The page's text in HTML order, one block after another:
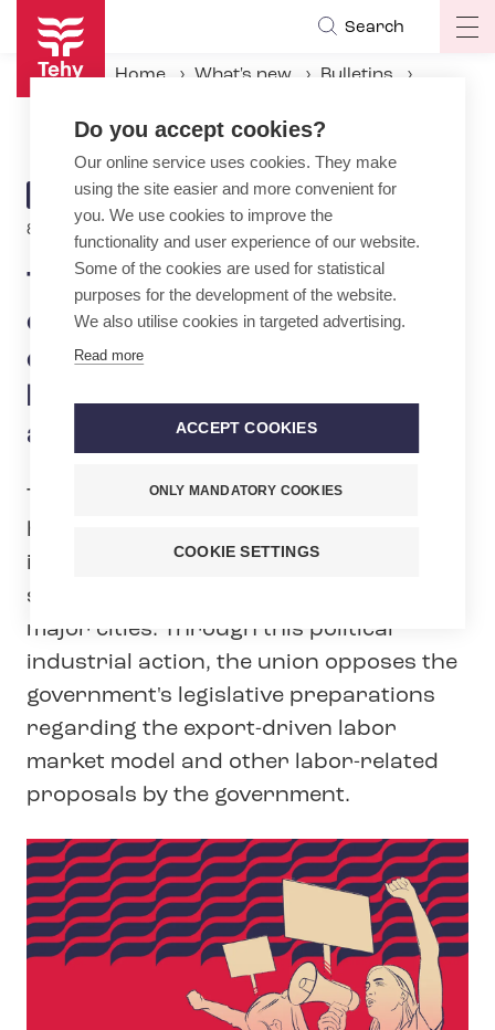
Skip
main
content
Search
Home What's new
Bulletins
ARTICLE
CATEGORY
BULLETIN
8.2.2024 | 14:00
Tehy: Strike in early
childhood education in major
cities – Law on export-driven
labor market model not
acceptable
Tehy, the trade union for social care,
health care and education professionals
in Finland, has decided on a two-day
strike in early childhood education in
major cities. Through this political
industrial action, the union opposes the
government's legislative preparations
regarding the export-driven labor
market model and other labor-related
proposals by the government.
Do you accept cookies?
Our online service uses cookies. They make
using the site easier and more convenient for
you. We use cookies to improve the
functionality and user experience of our website.
Some of the cookies are used for statistical
purposes for the development of the website.
We also utilise cookies in targeted advertising.
Read more
ACCEPT COOKIES
ONLY MANDATORY COOKIES
COOKIE SETTINGS